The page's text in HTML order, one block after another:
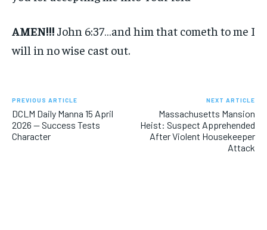
AMEN!!! John 6:37…and him that cometh to me I
will in no wise cast out.
PREVIOUS ARTICLE
DCLM Daily Manna 15 April
2026 — Success Tests
Character
NEXT ARTICLE
Massachusetts Mansion
Heist: Suspect Apprehended
After Violent Housekeeper
Attack